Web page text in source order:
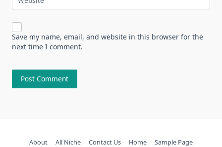
Save my name, email, and website in this browser for the
next time I comment.
About All Niche Contact Us Home Sample Page